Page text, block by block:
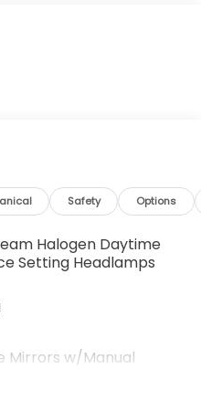
Safety Options
Halogen Daytime
Setting Headlamps
Mirrors w/Manual